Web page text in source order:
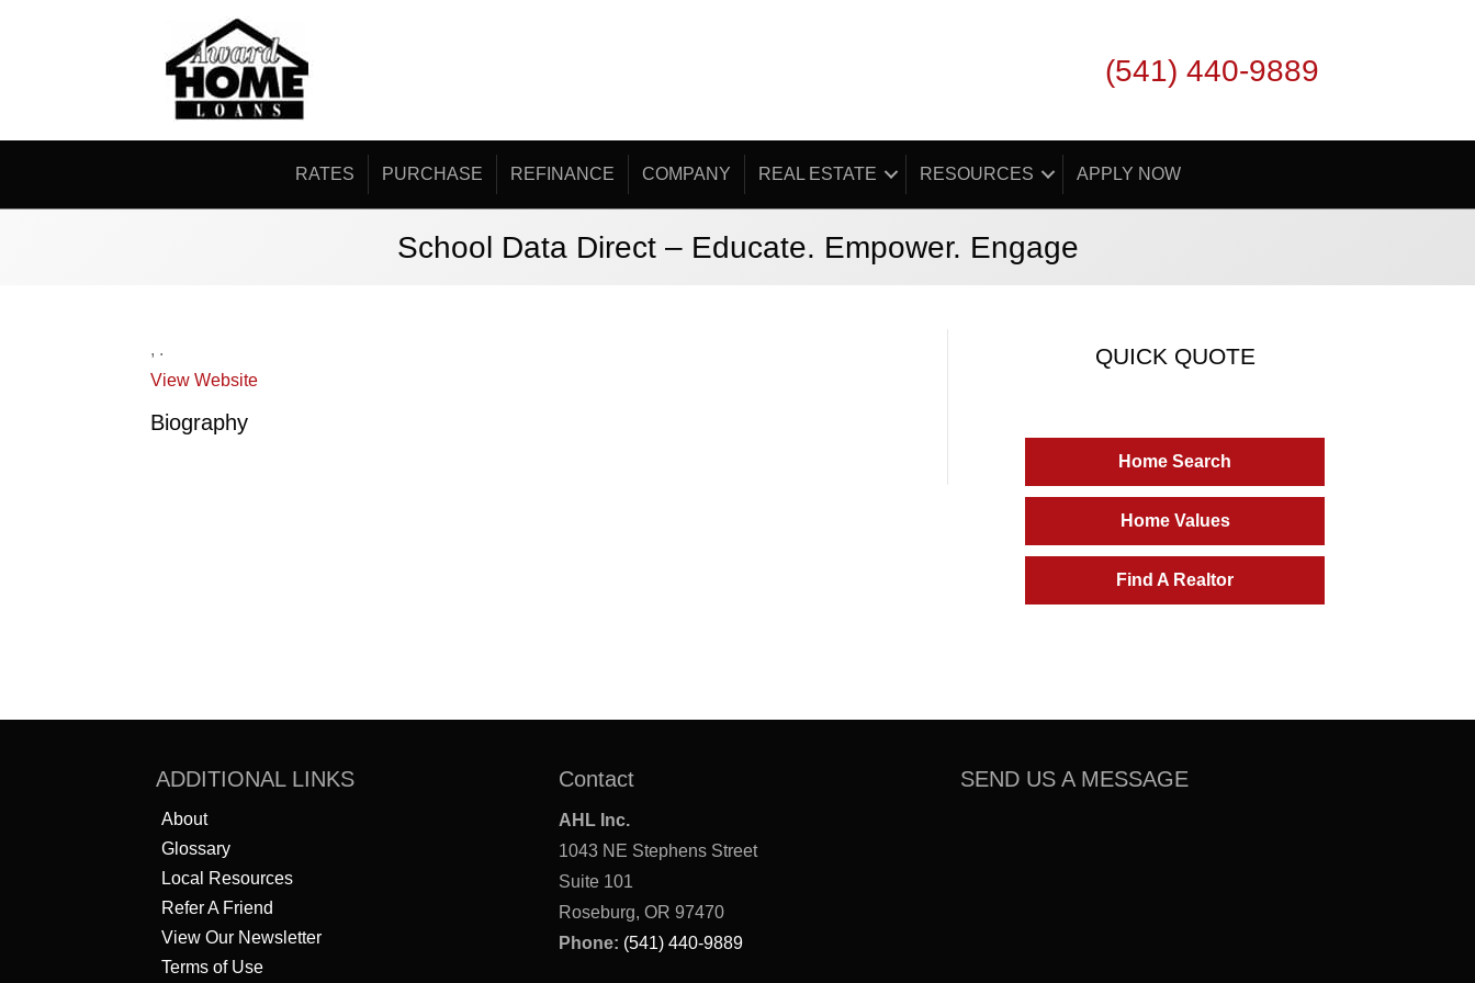
(541) 440-9889
RATES PURCHASE REFINANCE COMPANY REAL ESTATE RESOURCES APPLY NOW
School Data Direct – Educate. Empower. Engage
, .
View Website
Biography
QUICK QUOTE
Home Search
Home Values
Find A Realtor
ADDITIONAL LINKS
About
Glossary
Local Resources
Refer A Friend
View Our Newsletter
Terms of Use
Contact
AHL Inc.
1043 NE Stephens Street
Suite 101
Roseburg, OR 97470
Phone: (541) 440-9889
SEND US A MESSAGE